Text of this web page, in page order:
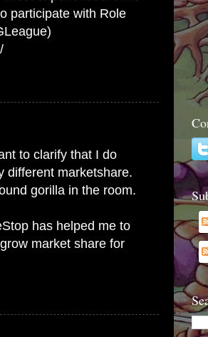
participate with Role
to clarify that I do
different marketshare.
gorilla in the room.
has helped me to
market share for